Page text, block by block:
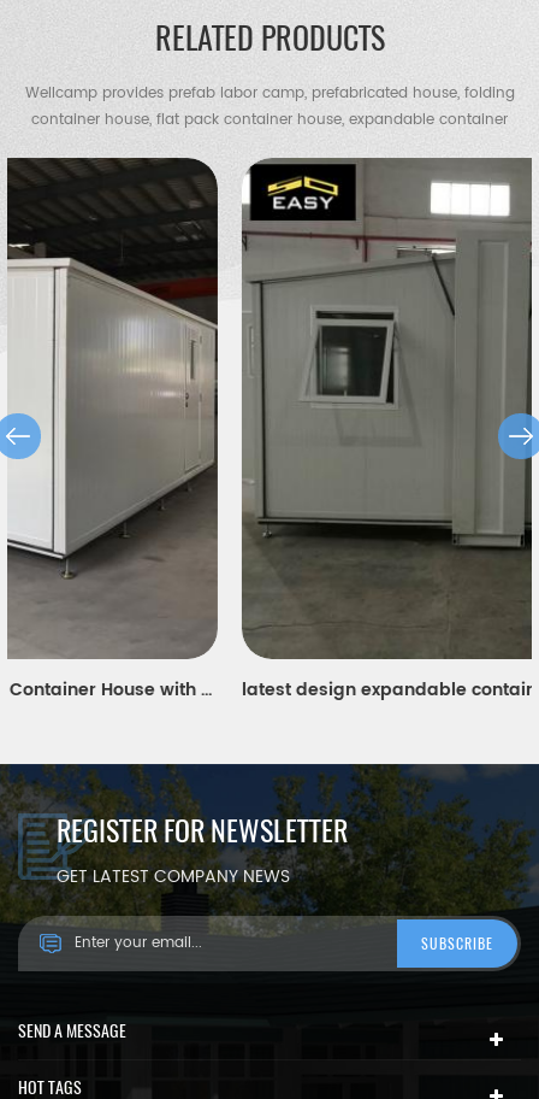
RELATED PRODUCTS
Wellcamp provides prefab labor camp, prefabricated house, folding
container house, flat pack container house, expandable container
house, container villa, steel villa, steel structure warehouse, chicken
shed, portable toilet, guard house etc.
latest design expandable container house for modern worker's portable dormitory in Singapore
REGISTER FOR NEWSLETTER
GET LATEST COMPANY NEWS
SEND A MESSAGE
HOT TAGS